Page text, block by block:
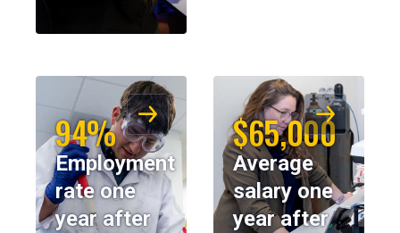
94%
Employment
rate one
year after
$65,000
Average
salary one
year after